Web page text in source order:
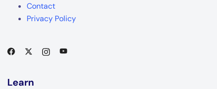
Contact
Privacy Policy
Learn